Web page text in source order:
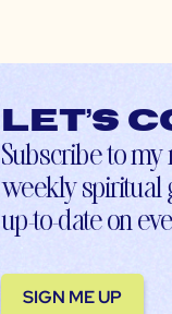
Let’s
Subscribe to
weekly spiritual
up-to-date on
SIGN ME UP